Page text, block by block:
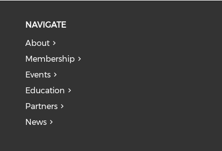
NAVIGATE
About
Membership
Events
Education
Partners
News